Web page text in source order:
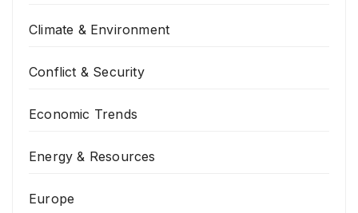
Climate & Environment
Conflict & Security
Economic Trends
Energy & Resources
Europe